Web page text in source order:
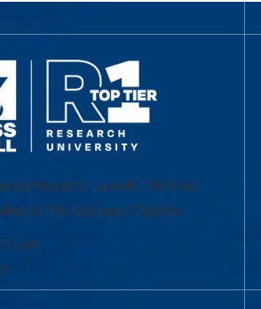
Lowell | Division
& Professional Studies